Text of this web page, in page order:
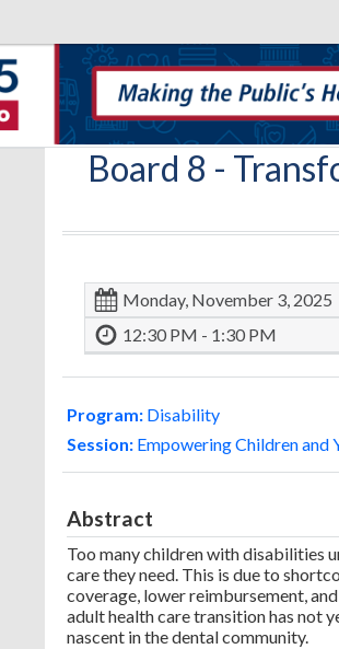
Board 8 -
Monday, November 3, 2025
12:30 PM - 1:30 PM
Program:Disability
Session:Empowering Children and
Abstract
Too many children with disabilities
care they need. This is due to
coverage, lower reimbursement,
adult health care transition has not
nascent in the dental community.